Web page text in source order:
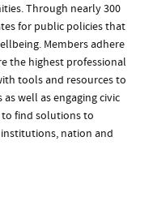
Through nearly 300
for public policies that
Members adhere
the highest professional
tools and resources to
well as engaging civic
find solutions to
nation and